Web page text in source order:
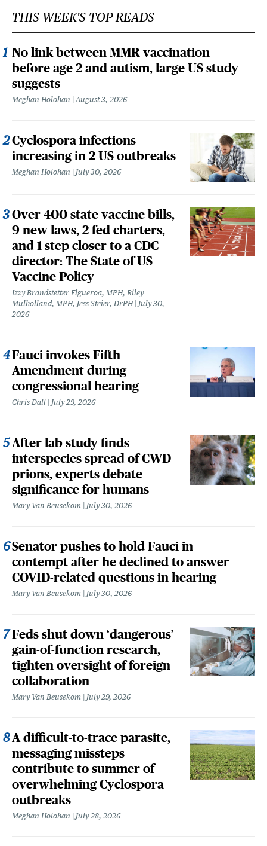
THIS WEEK'S TOP READS
No link between MMR vaccination
before age 2 and autism, large US study
suggests
Meghan Holohan August 3, 2026
Cyclospora infections
increasing in 2 US outbreaks
Meghan Holohan July 30, 2026
Over 400 state vaccine bills,
9 new laws, 2 fed charters,
and 1 step closer to a CDC
director: The State of US
Vaccine Policy
Izzy Brandstetter Figueroa, MPH, Riley
Mulholland, MPH, Jess Steier, DrPH July 30,
2026
Fauci invokes Fifth
Amendment during
congressional hearing
Chris Dall July 29, 2026
After lab study finds
interspecies spread of CWD
prions, experts debate
significance for humans
Mary Van Beusekom July 30, 2026
Senator pushes to hold Fauci in
contempt after he declined to answer
COVID-related questions in hearing
Mary Van Beusekom July 30, 2026
Feds shut down ‘dangerous’
gain-of-function research,
tighten oversight of foreign
collaboration
Mary Van Beusekom July 29, 2026
A difficult-to-trace parasite,
messaging missteps
contribute to summer of
overwhelming Cyclospora
outbreaks
Meghan Holohan July 28, 2026